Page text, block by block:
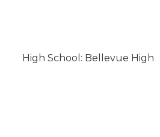
High School: Bellevue High